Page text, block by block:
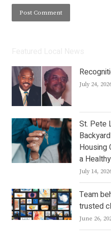
July 24,
St. Pete
Housing
a
July 14,
Team
trusted
June 26,